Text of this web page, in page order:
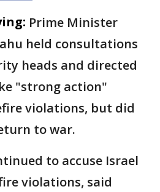
Prime Minister
held consultations
heads and directed
"strong action"
violations, but did
to war.
to accuse Israel
violations, said